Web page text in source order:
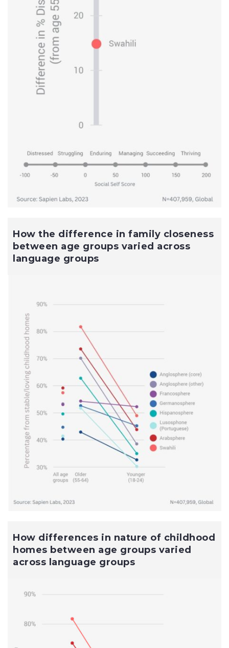
How the difference in family closeness
between age groups varied across
language groups
How differences in nature of childhood
homes between age groups varied
across language groups